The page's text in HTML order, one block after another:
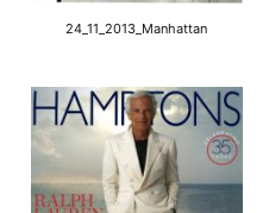
24_11_2013_Manhattan